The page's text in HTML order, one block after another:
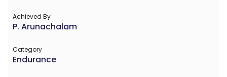
Achieved By
P. Arunachalam
Category
Endurance